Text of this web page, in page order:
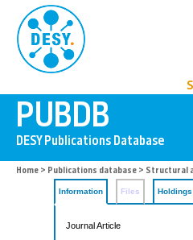
Home > Publications database > Structural
Information Files Holdings
Journal Article